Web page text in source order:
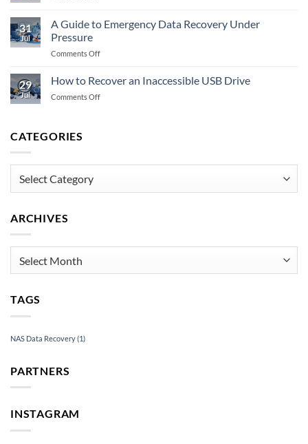
Fully?
What
Do
31
Jul
A Guide to Emergency Data Recovery Under
Pressure
Comments Offon
to
Emergency
29
Jul
How to Recover an Inaccessible USB Drive
Comments Offon
USB
CATEGORIES
ARCHIVES
TAGS
NAS Data Recovery(1)
PARTNERS
INSTAGRAM